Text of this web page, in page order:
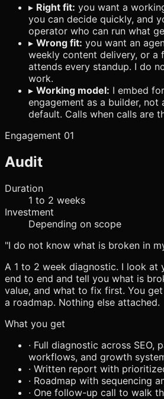
▸ Right fit: you want a
you can decide quickly, and
operator who can run what
▸ Wrong fit: you want an
weekly content delivery, or a
attends every standup. I do
work.
▸ Working model: I embed
engagement as a builder, not
default. Calls when calls are
Engagement 01
Audit
Duration
1 to 2 weeks
Investment
Depending on scope
"I do not know what is broken in
A 1 to 2 week diagnostic. I look at
end to end and tell you what is
value, and what to fix first. You
a roadmap. Nothing else attached.
What you get
· Full diagnostic across SEO,
workflows, and growth
· Written report with
· Roadmap with sequencing
· One follow-up call to walk